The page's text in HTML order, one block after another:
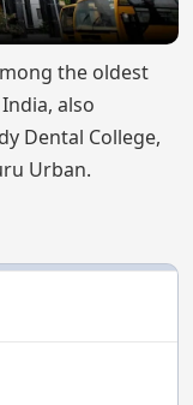
the oldest
also
Dental College,
Urban.